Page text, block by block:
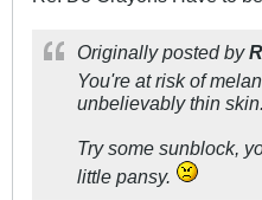
Originally posted by
You're at risk of
unbelievably thin skin.
Try some sunblock,
little pansy.